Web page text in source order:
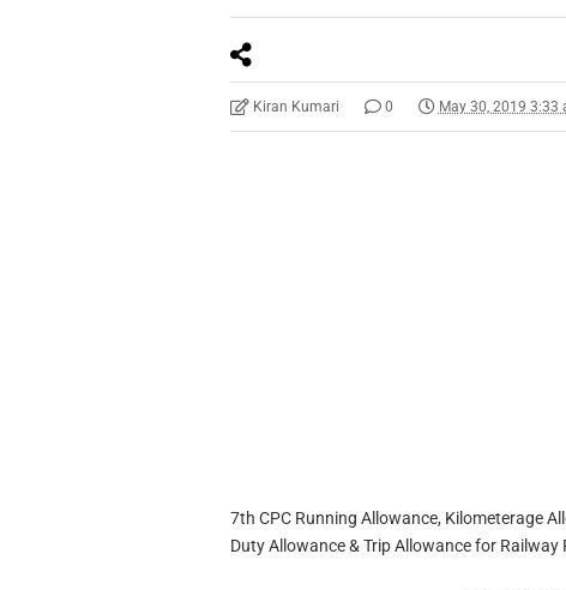
Kiran Kumari 0 May 30, 2019 3:33
7th CPC Running Allowance, Kilometerage
Duty Allowance & Trip Allowance for